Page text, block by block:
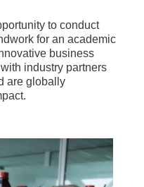
to conduct
for an academic
business
industry partners
are globally